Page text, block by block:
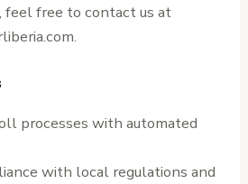
feel free to contact us at
processes with automated
with local regulations and